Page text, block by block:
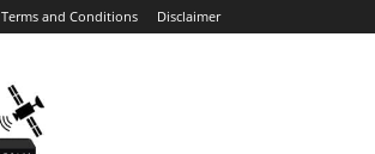
Terms and Conditions Disclaimer